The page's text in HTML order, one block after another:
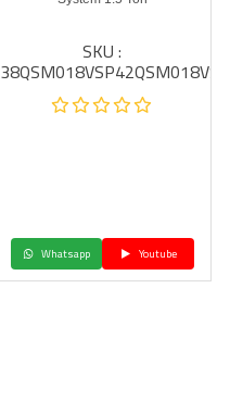
SKU :
38QSM018VSP42QSM018VSP
Whatsapp Youtube